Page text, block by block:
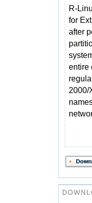
R-
for
after
entire
2000/